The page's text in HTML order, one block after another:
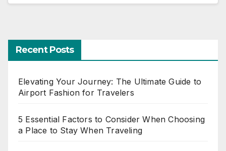
Recent Posts
Elevating Your Journey: The Ultimate Guide to
Airport Fashion for Travelers
5 Essential Factors to Consider When Choosing
a Place to Stay When Traveling